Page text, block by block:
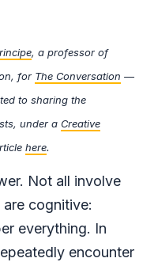
, a professor of
for The Conversation —
to sharing the
under a Creative
here.
Not all involve
cognitive:
everything. In
encounter